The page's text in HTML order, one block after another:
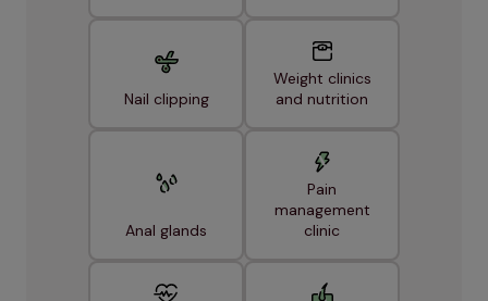
Nail clipping
Weight clinics
and nutrition
Anal glands
Pain
management
clinic